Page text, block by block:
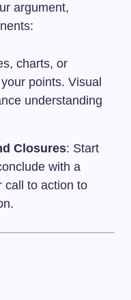
argument,
charts, or
points. Visual
understanding
Closures: Start
with a
call to action to